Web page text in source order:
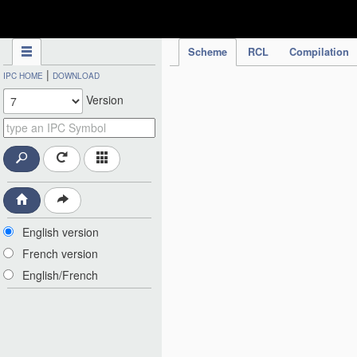
Scheme RCL Compilation
IPC HOME | DOWNLOAD
Version
English version
French version
English/French